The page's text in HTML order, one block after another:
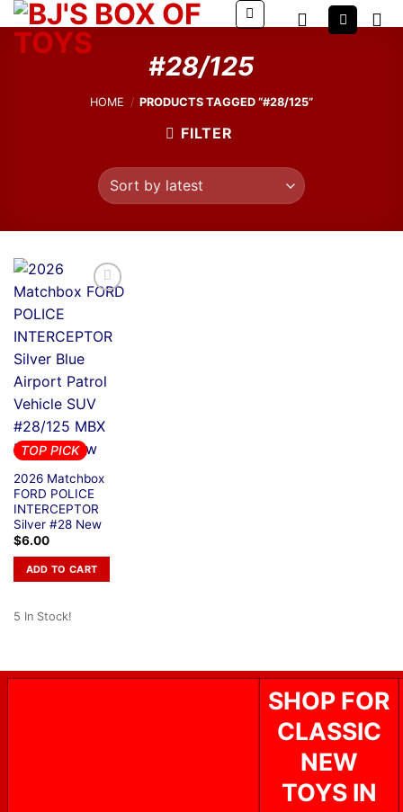
Skip
to
content
#28/125
HOME / PRODUCTS TAGGED “#28/125”
FILTER
TOP PICK
2026 Matchbox
FORD POLICE
INTERCEPTOR
Silver #28 New
$6.00
ADD TO CART
5 In Stock!
SHOP FOR
CLASSIC
NEW
TOYS IN